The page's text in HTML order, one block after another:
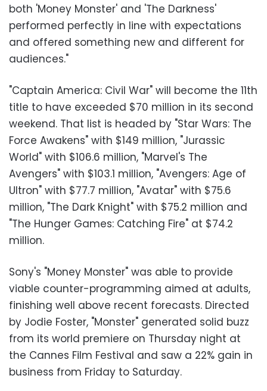
both 'Money Monster' and 'The Darkness'
performed perfectly in line with expectations
and offered something new and different for
audiences."
"Captain America: Civil War" will become the 11th
title to have exceeded $70 million in its second
weekend. That list is headed by "Star Wars: The
Force Awakens" with $149 million, "Jurassic
World" with $106.6 million, "Marvel's The
Avengers" with $103.1 million, "Avengers: Age of
Ultron" with $77.7 million, "Avatar" with $75.6
million, "The Dark Knight" with $75.2 million and
"The Hunger Games: Catching Fire" at $74.2
million.
Sony's "Money Monster" was able to provide
viable counter-programming aimed at adults,
finishing well above recent forecasts. Directed
by Jodie Foster, "Monster" generated solid buzz
from its world premiere on Thursday night at
the Cannes Film Festival and saw a 22% gain in
business from Friday to Saturday.